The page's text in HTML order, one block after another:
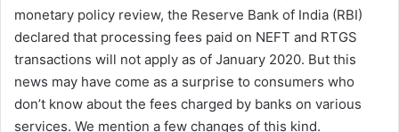
monetary policy review, the Reserve Bank of India (RBI)
declared that processing fees paid on NEFT and RTGS
transactions will not apply as of January 2020. But this
news may have come as a surprise to consumers who
don’t know about the fees charged by banks on various
services. We mention a few changes of this kind.